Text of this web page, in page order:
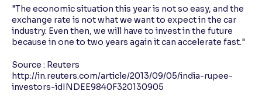
"The economic situation this year is not so easy, and the
exchange rate is not what we want to expect in the car
industry. Even then, we will have to invest in the future
because in one to two years again it can accelerate fast."
Source : Reuters
http://in.reuters.com/article/2013/09/05/india-rupee-
investors-idINDEE9840F320130905